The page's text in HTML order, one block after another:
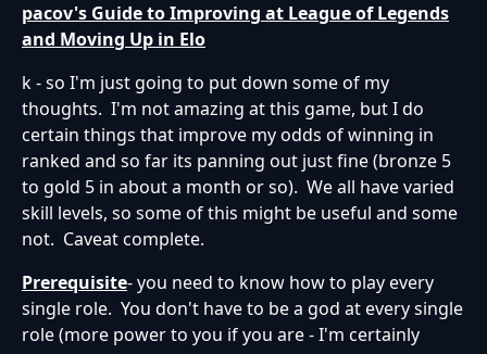
pacov's Guide to Improving at League of Legends
and Moving Up in Elo
k - so I'm just going to put down some of my
thoughts. I'm not amazing at this game, but I do
certain things that improve my odds of winning in
ranked and so far its panning out just fine (bronze 5
to gold 5 in about a month or so). We all have varied
skill levels, so some of this might be useful and some
not. Caveat complete.
Prerequisite- you need to know how to play every
single role. You don't have to be a god at every single
role (more power to you if you are - I'm certainly